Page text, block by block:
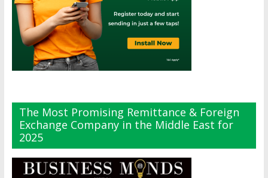
The Most Promising Remittance & Foreign
Exchange Company in the Middle East for
2025